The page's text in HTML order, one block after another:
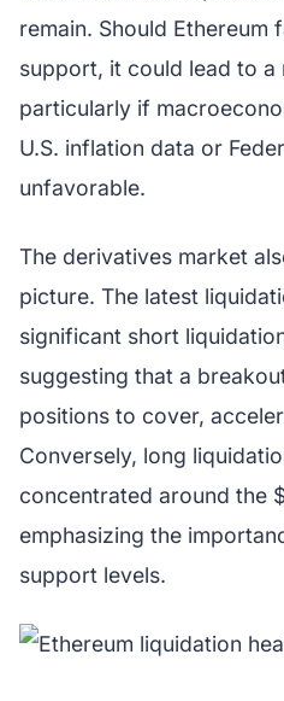
remain. Should Ethereum
support, it could lead to
particularly if
U.S. inflation data or
unfavorable.
The derivatives market
picture. The latest
significant short
suggesting that a
positions to cover,
Conversely, long
concentrated around the
emphasizing the
support levels.